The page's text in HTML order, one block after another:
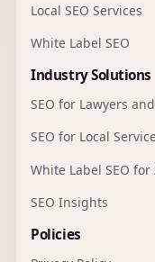
Local SEO Services
White Label SEO
Industry Solutions
SEO for Lawyers
SEO for Local
White Label SEO for
SEO Insights
Policies